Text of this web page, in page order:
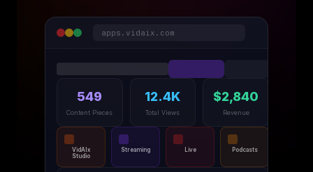
apps.vidaix.com
549
Content Pieces
12.4K
Total Views
$2,840
Revenue
VidAIx
Studio
Streaming Live Podcasts